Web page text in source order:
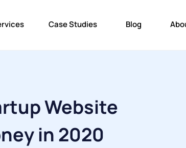
Case Studies Blog
Website
in 2020